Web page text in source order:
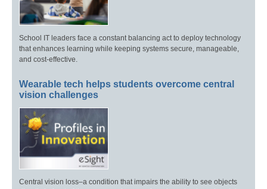
School IT leaders face a constant balancing act to deploy technology
that enhances learning while keeping systems secure, manageable,
and cost-effective.
Wearable tech helps students overcome central
vision challenges
Central vision loss–a condition that impairs the ability to see objects